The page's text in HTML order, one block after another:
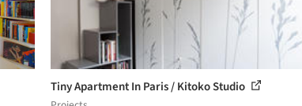
Tiny Apartment In Paris / Kitoko Studio